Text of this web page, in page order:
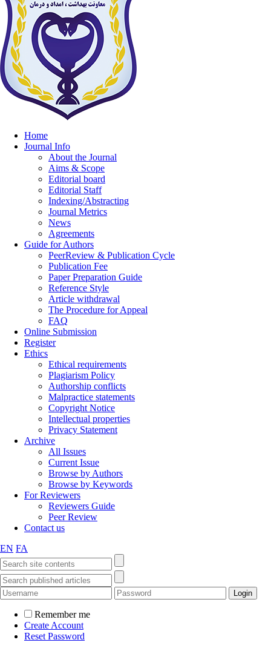
Home
Journal Info
About the Journal
Aims & Scope
Editorial board
Editorial Staff
Indexing/Abstracting
Journal Metrics
News
Agreements
Guide for Authors
PeerReview & Publication Cycle
Publication Fee
Paper Preparation Guide
Reference Style
Article withdrawal
The Procedure for Appeal
FAQ
Online Submission
Register
Ethics
Ethical requirements
Plagiarism Policy
Authorship conflicts
Malpractice statements
Copyright Notice
Intellectual properties
Privacy Statement
Archive
All Issues
Current Issue
Browse by Authors
Browse by Keywords
For Reviewers
Reviewers Guide
Peer Review
Contact us
EN FA
Remember me
Create Account
Reset Password